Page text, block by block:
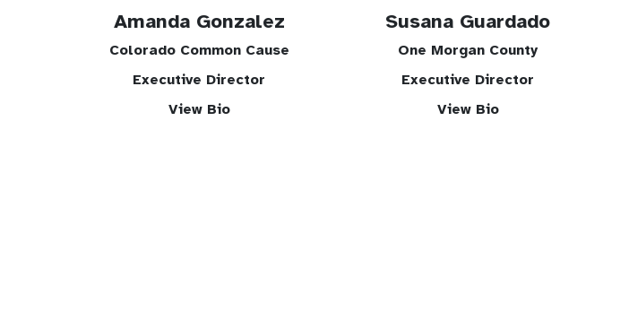
Amanda Gonzalez
Colorado Common Cause
Executive Director
View Bio
Susana Guardado
One Morgan County
Executive Director
View Bio